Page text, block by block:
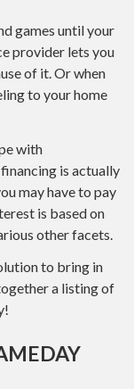
games until your
provider lets you
of it. Or when
to your home
with
is actually
may have to pay
is based on
other facets.
to bring in
a listing of